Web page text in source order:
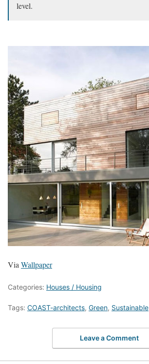
level.
Via Wallpaper
Categories: Houses / Housing
Tags: COAST-architects, Green, Sustainable
Leave a Comment